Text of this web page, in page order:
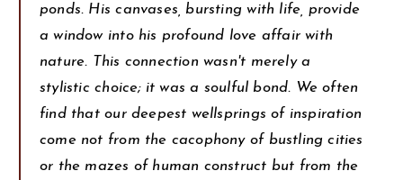
ponds. His canvases, bursting with life, provide
a window into his profound love affair with
nature. This connection wasn't merely a
stylistic choice; it was a soulful bond. We often
find that our deepest wellsprings of inspiration
come not from the cacophony of bustling cities
or the mazes of human construct but from the